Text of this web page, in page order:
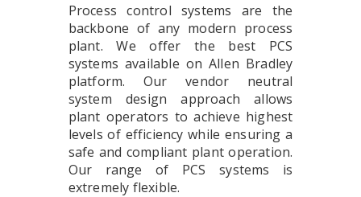
Process control systems are the
backbone of any modern process
plant. We offer the best PCS
systems available on Allen Bradley
platform. Our vendor neutral
system design approach allows
plant operators to achieve highest
levels of efficiency while ensuring a
safe and compliant plant operation.
Our range of PCS systems is
extremely flexible.